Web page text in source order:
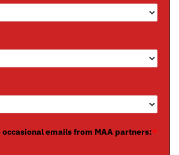
emails from MAA partners:*